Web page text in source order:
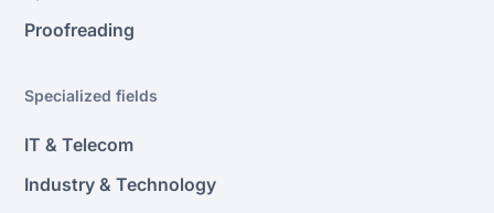
Proofreading
Specialized fields
IT & Telecom
Industry & Technology